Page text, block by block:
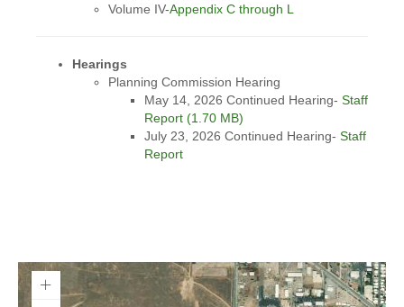
Volume IV-Appendix C through L
Hearings
Planning Commission Hearing
May 14, 2026 Continued Hearing- Staff
Report (1.70 MB)
July 23, 2026 Continued Hearing- Staff
Report